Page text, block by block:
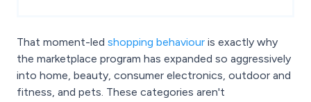
That moment-led shopping behaviour is exactly why
the marketplace program has expanded so aggressively
into home, beauty, consumer electronics, outdoor and
fitness, and pets. These categories aren't